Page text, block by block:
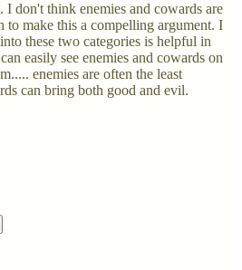
don't think enemies and cowards are
to make this a compelling argument. I
these two categories is helpful in
easily see enemies and cowards on
enemies are often the least
can bring both good and evil.